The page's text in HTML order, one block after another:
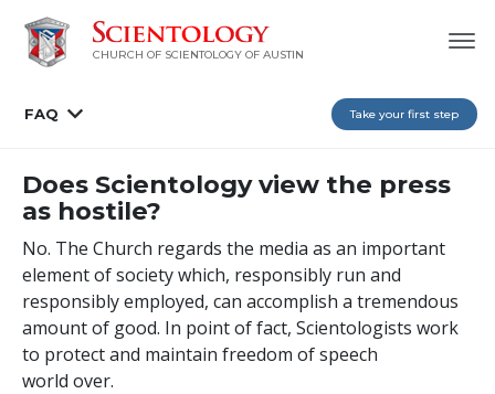
CHURCH OF SCIENTOLOGY OF AUSTIN
FAQ Take your first step
Does Scientology view the press
as hostile?
No. The Church regards the media as an important
element of society which, responsibly run and
responsibly employed, can accomplish a tremendous
amount of good. In point of fact, Scientologists work
to protect and maintain freedom of speech
world over.